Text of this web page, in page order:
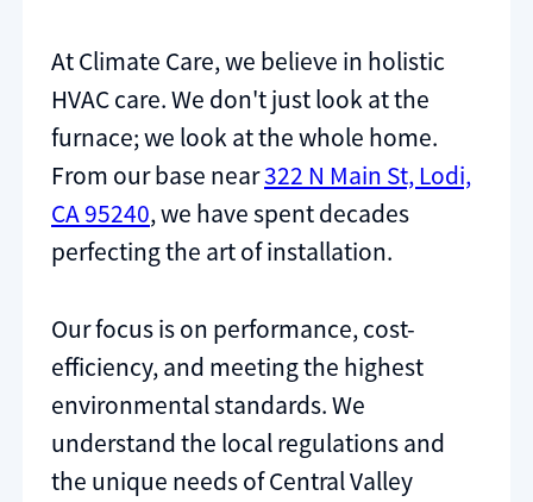
At Climate Care, we believe in holistic
HVAC care. We don't just look at the
furnace; we look at the whole home.
From our base near322 N Main St, Lodi,
CA 95240, we have spent decades
perfecting the art of installation.
Our focus is on performance, cost-
efficiency, and meeting the highest
environmental standards. We
understand the local regulations and
the unique needs of Central Valley